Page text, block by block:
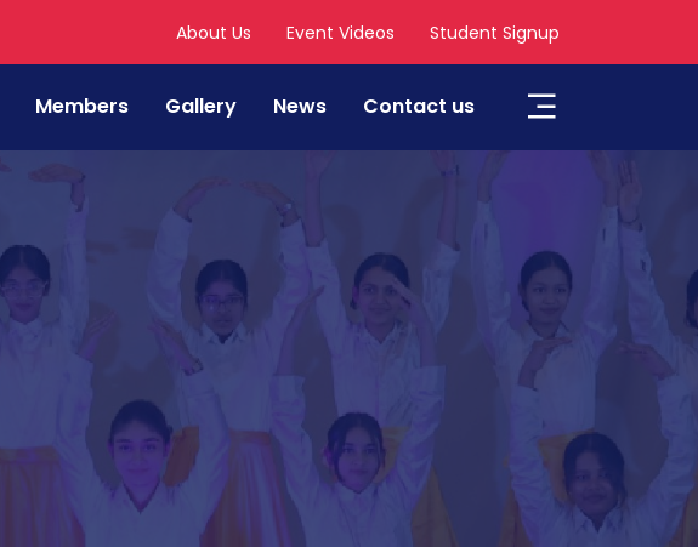
About Us Event Videos Student Signup
Members Gallery News Contact us